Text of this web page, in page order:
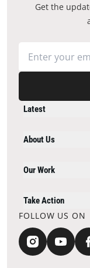
Get the
Latest
About Us
Our Work
Take Action
FOLLOW US ON